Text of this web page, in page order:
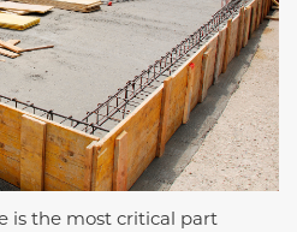
is the most critical part